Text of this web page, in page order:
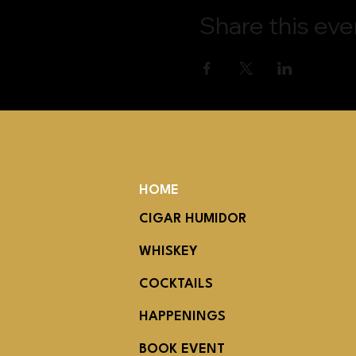
Share this
CIGAR HUMIDOR
WHISKEY
COCKTAILS
HAPPENINGS
BOOK EVENT
HOME